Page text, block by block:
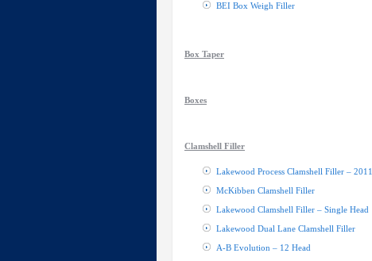
BEI Box Weigh Filler
Box Taper
Boxes
Clamshell Filler
Lakewood Process Clamshell Filler – 2011
McKibben Clamshell Filler
Lakewood Clamshell Filler – Single Head
Lakewood Dual Lane Clamshell Filler
A-B Evolution – 12 Head